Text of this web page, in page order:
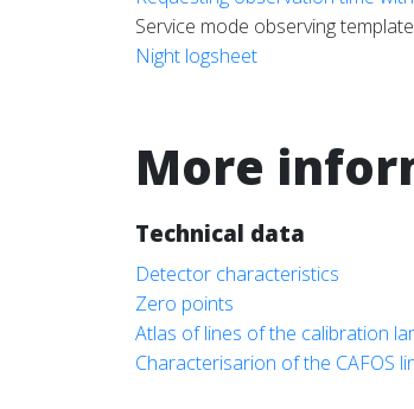
Service mode observing
Night logsheet
More
Technical data
Detector characteristics
Zero points
Atlas of lines of the calibration
Characterisarion of the CAFOS